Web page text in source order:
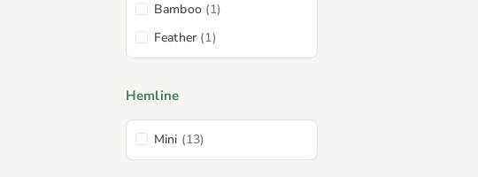
Bamboo (1)
Feather (1)
Hemline
Mini (13)